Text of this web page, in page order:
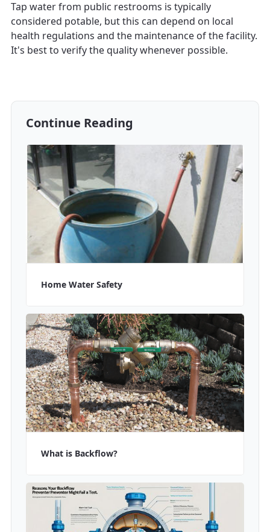
Tap water from public restrooms is typically
considered potable, but this can depend on local
health regulations and the maintenance of the facility.
It's best to verify the quality whenever possible.
Continue Reading
Home Water Safety
What is Backflow?